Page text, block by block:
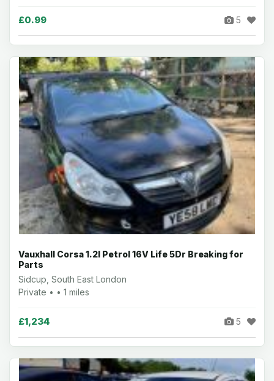
£0.99 5
Vauxhall Corsa 1.2I Petrol 16V Life 5Dr Breaking for
Parts
Sidcup, South East London
Private • • 1 miles
£1,234 5